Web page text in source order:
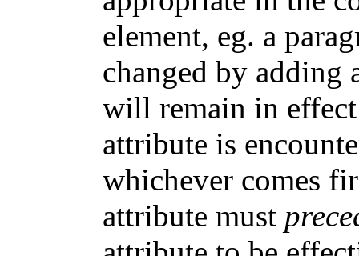
element, eg. a
changed by adding
will remain in
attribute is
whichever comes
attribute must